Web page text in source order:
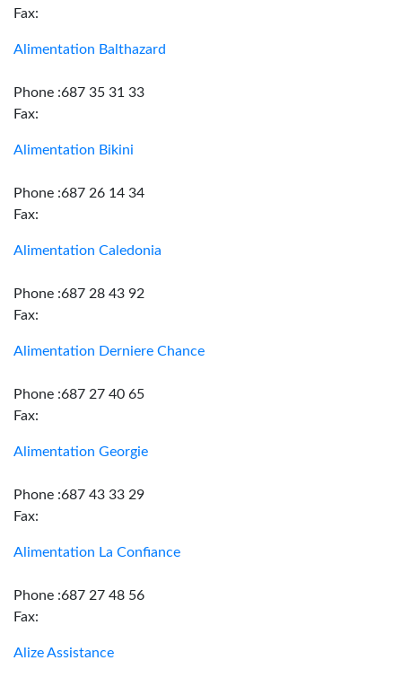
Fax:
Alimentation Balthazard
Phone :687 35 31 33
Fax:
Alimentation Bikini
Phone :687 26 14 34
Fax:
Alimentation Caledonia
Phone :687 28 43 92
Fax:
Alimentation Derniere Chance
Phone :687 27 40 65
Fax:
Alimentation Georgie
Phone :687 43 33 29
Fax:
Alimentation La Confiance
Phone :687 27 48 56
Fax:
Alize Assistance